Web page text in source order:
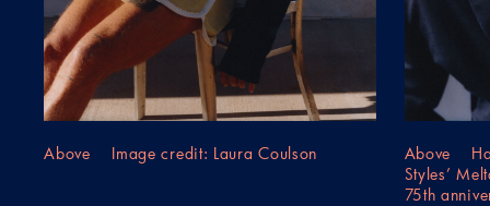
Above Image credit: Laura Coulson
Above
Styles’
75th